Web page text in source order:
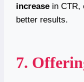
increase in CTR,
better results.
7.